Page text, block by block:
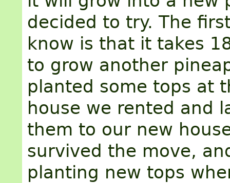
decided to try. The
know is that it takes
to grow another
planted some tops at
house we rented and
them to our new
survived the move,
planting new tops